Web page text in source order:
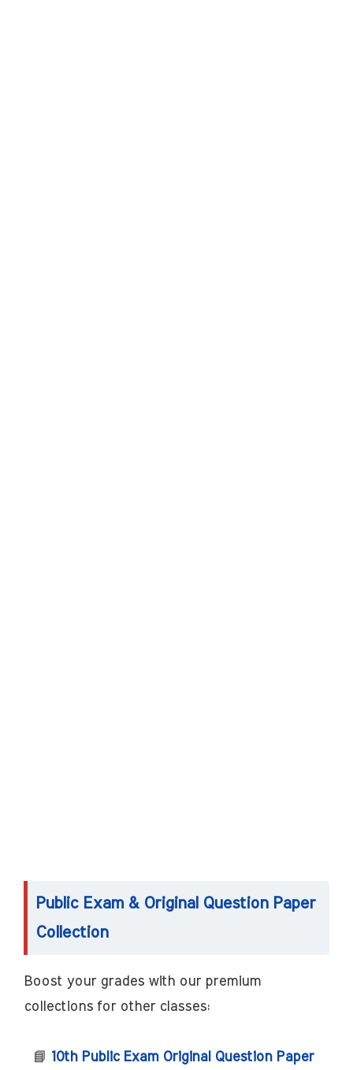
Public Exam & Original Question Paper
Collection
Boost your grades with our premium
collections for other classes:
📘 10th Public Exam Original Question Paper